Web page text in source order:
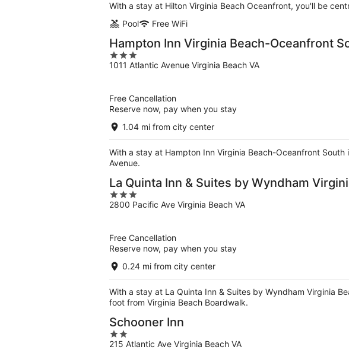
With a stay at Hilton Virginia Beach Oceanfront, you'll be
Pool
Free WiFi
Hampton Inn Virginia Beach-Oceanfront
3
out
1011 Atlantic Avenue Virginia Beach VA
Free Cancellation
Reserve now, pay when you stay
1.04 mi from city center
With a stay at Hampton Inn Virginia Beach-Oceanfront
Avenue.
La Quinta Inn & Suites by Wyndham
3
out
2800 Pacific Ave Virginia Beach VA
Free Cancellation
Reserve now, pay when you stay
0.24 mi from city center
With a stay at La Quinta Inn & Suites by Wyndham Virginia
foot from Virginia Beach Boardwalk.
Schooner Inn
2
out
215 Atlantic Ave Virginia Beach VA